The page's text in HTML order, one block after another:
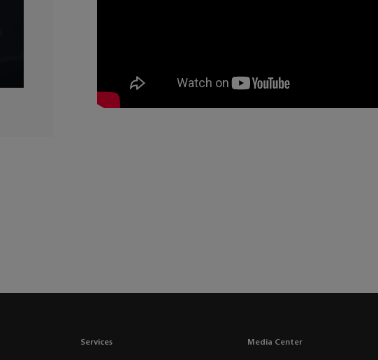
Services Media Center